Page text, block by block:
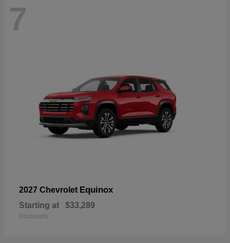
7
2027 Chevrolet Equinox
Starting at $33,289
Disclosure